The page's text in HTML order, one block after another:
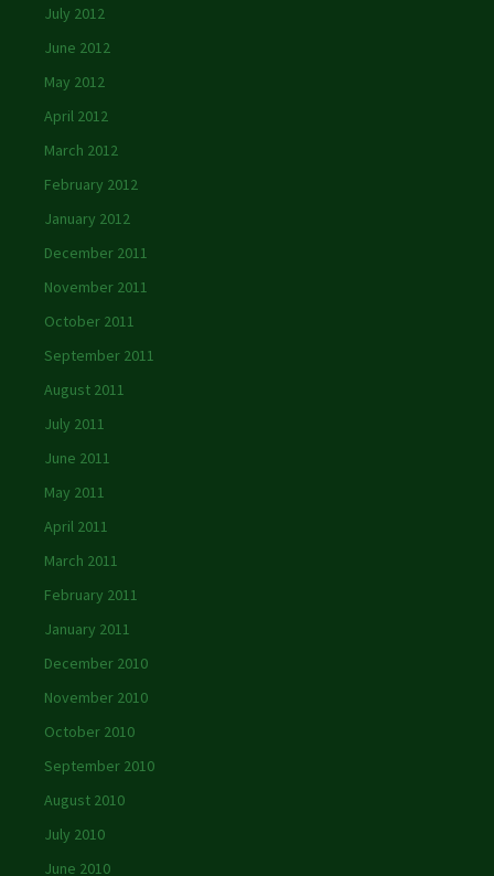
July 2012
June 2012
May 2012
April 2012
March 2012
February 2012
January 2012
December 2011
November 2011
October 2011
September 2011
August 2011
July 2011
June 2011
May 2011
April 2011
March 2011
February 2011
January 2011
December 2010
November 2010
October 2010
September 2010
August 2010
July 2010
June 2010